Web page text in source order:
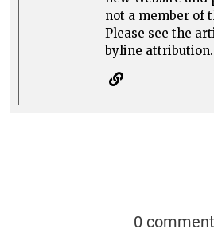
not a member of
Please see the
byline attribution.
0